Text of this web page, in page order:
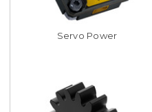
Servo Power